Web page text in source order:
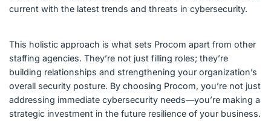
current with the latest trends and threats in cybersecurity.
This holistic approach is what sets Procom apart from other
staffing agencies. They’re not just filling roles; they’re
building relationships and strengthening your organization’s
overall security posture. By choosing Procom, you’re not just
addressing immediate cybersecurity needs—you’re making a
strategic investment in the future resilience of your business.